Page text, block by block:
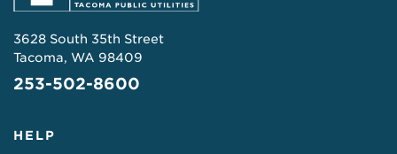
3628 South 35th Street
Tacoma, WA 98409
253-502-8600
HELP